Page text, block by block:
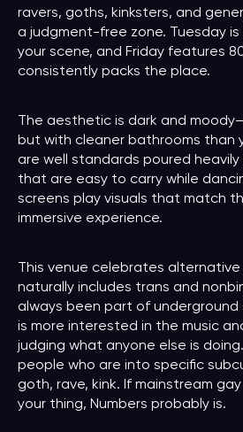
ravers, goths, kinksters, and
a judgment-free zone. Tuesday is
your scene, and Friday features
consistently packs the place.
The aesthetic is dark and
but with cleaner bathrooms than
are well standards poured
that are easy to carry while
screens play visuals that match
immersive experience.
This venue celebrates alternative
naturally includes trans and
always been part of underground
is more interested in the music
judging what anyone else is
people who are into specific
goth, rave, kink. If mainstream
your thing, Numbers probably is.